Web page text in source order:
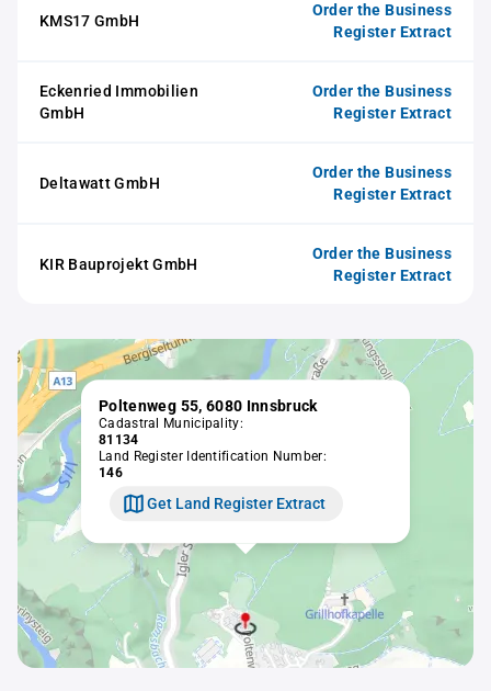
KMS17 GmbH
Order the Business
Register Extract
Eckenried Immobilien
GmbH
Order the Business
Register Extract
Deltawatt GmbH
Order the Business
Register Extract
KIR Bauprojekt GmbH
Order the Business
Register Extract
Poltenweg 55, 6080 Innsbruck
Cadastral Municipality:
81134
Land Register Identification Number:
146
Get Land Register Extract